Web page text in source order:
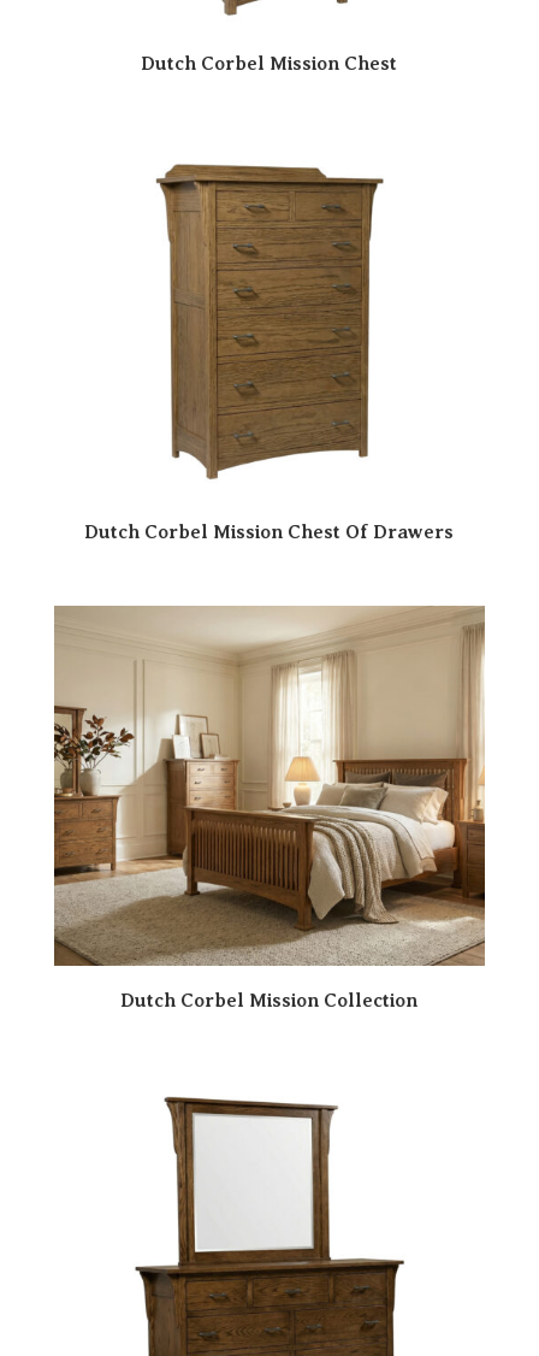
Dutch Corbel Mission Chest
Dutch Corbel Mission Chest Of Drawers
Dutch Corbel Mission Collection